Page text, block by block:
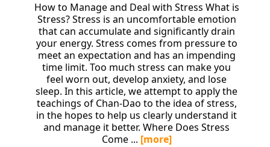
How to Manage and Deal with Stress What is
Stress? Stress is an uncomfortable emotion
that can accumulate and significantly drain
your energy. Stress comes from pressure to
meet an expectation and has an impending
time limit. Too much stress can make you
feel worn out, develop anxiety, and lose
sleep. In this article, we attempt to apply the
teachings of Chan-Dao to the idea of stress,
in the hopes to help us clearly understand it
and manage it better. Where Does Stress
Come ... [more]